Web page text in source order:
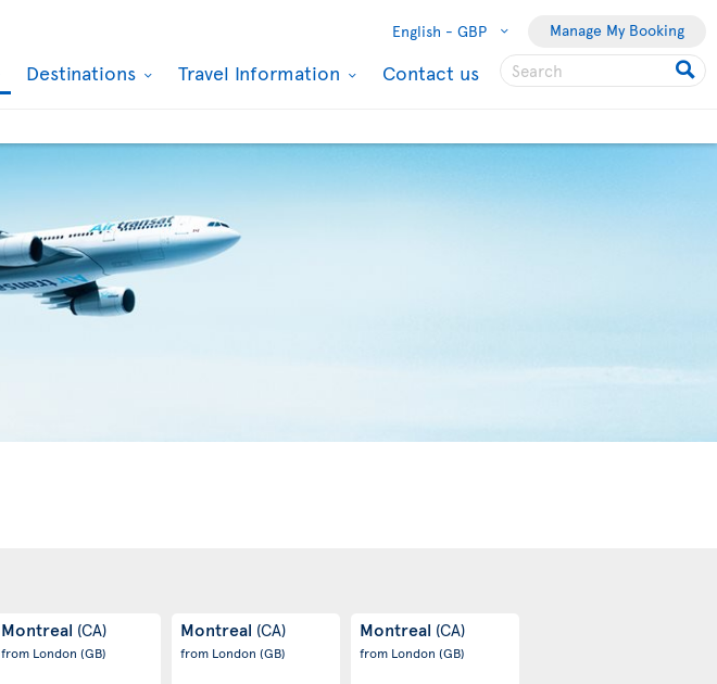
English - GBP Manage My Booking
Destinations Travel Information Contact us
Montreal (CA)
from London (GB)
Montreal (CA)
from London (GB)
Montreal (CA)
from London (GB)